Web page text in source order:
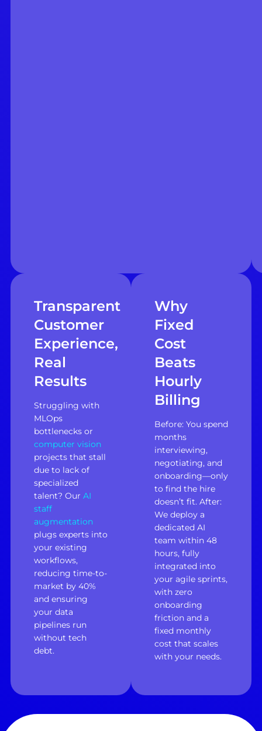
Transparent
Customer
Experience,
Real
Results
Struggling with
MLOps
bottlenecks or
computer vision
projects that stall
due to lack of
specialized
talent? Our AI
staff
augmentation
plugs experts into
your existing
workflows,
reducing time-to-
market by 40%
and ensuring
your data
pipelines run
without tech
debt.
Why
Fixed
Cost
Beats
Hourly
Billing
Before: You spend
months
interviewing,
negotiating, and
onboarding—only
to find the hire
doesn’t fit. After:
We deploy a
dedicated AI
team within 48
hours, fully
integrated into
your agile sprints,
with zero
onboarding
friction and a
fixed monthly
cost that scales
with your needs.